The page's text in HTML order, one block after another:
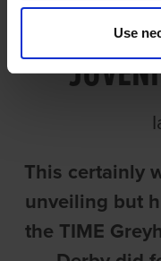
Use
This certainly
unveiling but
the TIME